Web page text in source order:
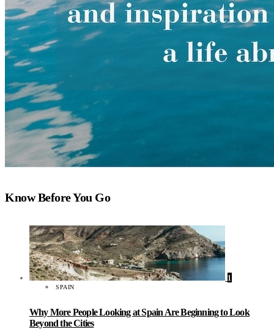
Know Before You Go
1
SPAIN
Why More People Looking at Spain Are Beginning to Look
Beyond the Cities